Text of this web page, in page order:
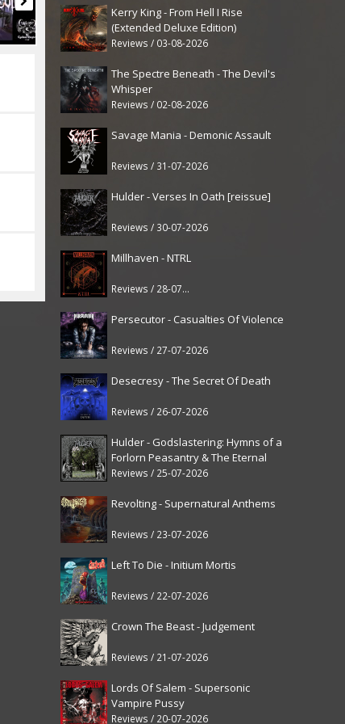
Kerry King - From Hell I Rise
(Extended Deluxe Edition)
Reviews / 03-08-2026
The Spectre Beneath - The Devil's
Whisper
Reviews / 02-08-2026
Savage Mania - Demonic Assault
Reviews / 31-07-2026
Hulder - Verses In Oath [reissue]
Reviews / 30-07-2026
Millhaven - NTRL
Reviews / 28-07-2026
Persecutor - Casualties Of Violence
Reviews / 27-07-2026
Desecresy - The Secret Of Death
Reviews / 26-07-2026
Hulder - Godslastering: Hymns of a
Forlorn Peasantry & The Eternal
Fanfare [reissue]
Reviews / 25-07-2026
Revolting - Supernatural Anthems
Reviews / 23-07-2026
Left To Die - Initium Mortis
Reviews / 22-07-2026
Crown The Beast - Judgement
Reviews / 21-07-2026
Lords Of Salem - Supersonic
Vampire Pussy
Reviews / 20-07-2026